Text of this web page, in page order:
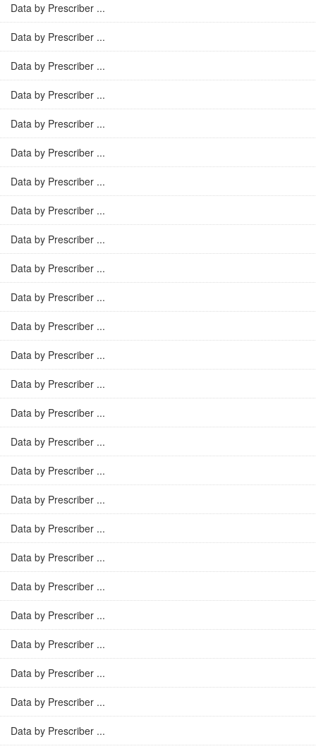
Data by Prescriber ...
Data by Prescriber ...
Data by Prescriber ...
Data by Prescriber ...
Data by Prescriber ...
Data by Prescriber ...
Data by Prescriber ...
Data by Prescriber ...
Data by Prescriber ...
Data by Prescriber ...
Data by Prescriber ...
Data by Prescriber ...
Data by Prescriber ...
Data by Prescriber ...
Data by Prescriber ...
Data by Prescriber ...
Data by Prescriber ...
Data by Prescriber ...
Data by Prescriber ...
Data by Prescriber ...
Data by Prescriber ...
Data by Prescriber ...
Data by Prescriber ...
Data by Prescriber ...
Data by Prescriber ...
Data by Prescriber ...